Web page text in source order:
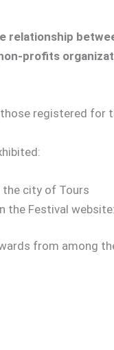
relationship
profits
registered for
the city of Tours
the Festival
from among